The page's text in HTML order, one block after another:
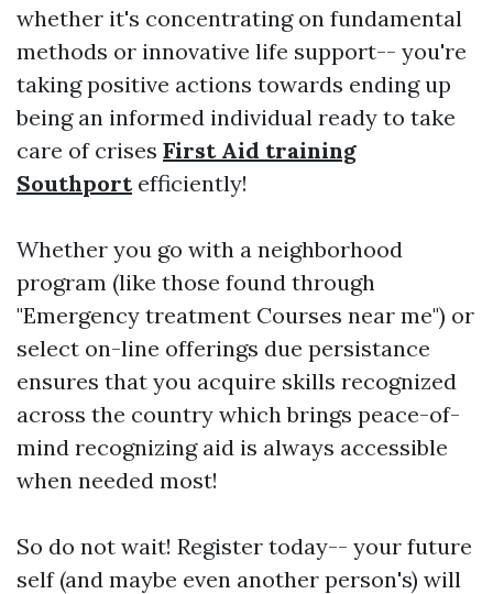
whether it's concentrating on fundamental
methods or innovative life support-- you're
taking positive actions towards ending up
being an informed individual ready to take
care of crises First Aid training
Southportefficiently!
Whether you go with a neighborhood
program (like those found through
"Emergency treatment Courses near me") or
select on-line offerings due persistance
ensures that you acquire skills recognized
across the country which brings peace-of-
mind recognizing aid is always accessible
when needed most!
So do not wait! Register today-- your future
self (and maybe even another person's) will